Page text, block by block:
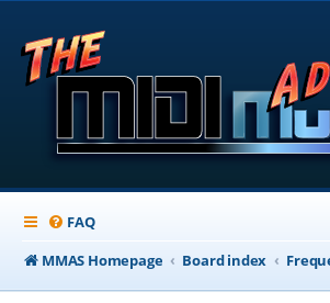
FAQ
MMAS Homepage
Board index